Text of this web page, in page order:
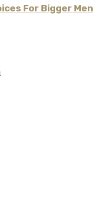
For Bigger Men